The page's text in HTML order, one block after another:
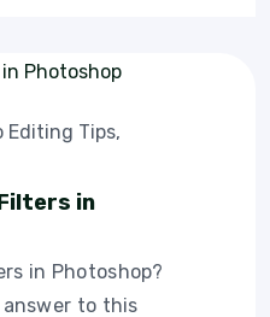
Editing Tips,
in
in Photoshop?
to this